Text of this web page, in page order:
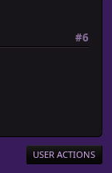
#6
USER ACTIONS